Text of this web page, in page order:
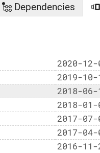
Dependencies
2020-12-
2019-10-
2018-06-
2018-01-
2017-07-
2017-04-
2016-11-